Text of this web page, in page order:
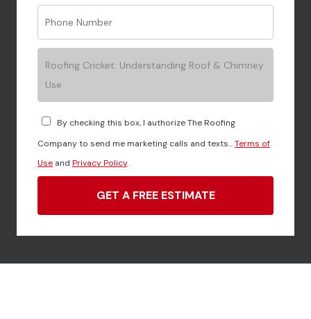
Roofing Cricket: Understanding Roof & Chimney
Use
By checking this box, I authorize The Roofing
Company to send me marketing calls and texts...Terms of
Use and Privacy Policy.
GET A FREE ESTIMATE